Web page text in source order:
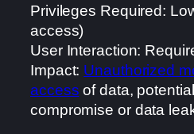
Privileges Required:
access)
User Interaction:
Impact: Unauthorized
access of data,
compromise or data